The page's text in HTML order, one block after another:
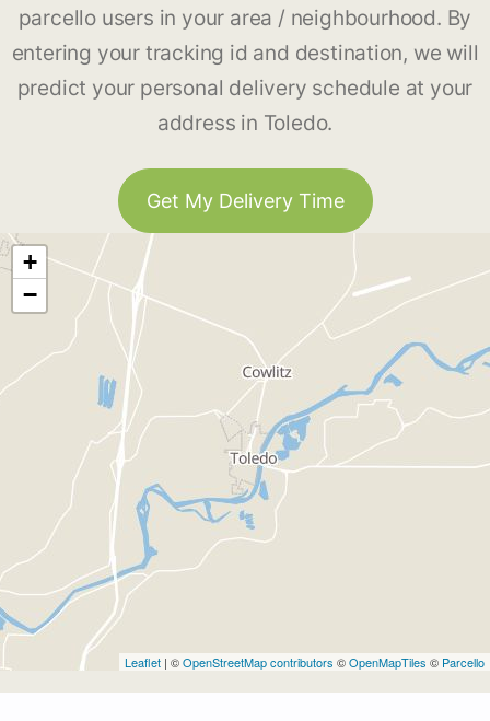
parcello users in your area / neighbourhood. By
entering your tracking id and destination, we will
predict your personal delivery schedule at your
address in Toledo.
Get My Delivery Time
+
−
Leaflet | ©OpenStreetMap contributors ©OpenMapTiles © Parcello